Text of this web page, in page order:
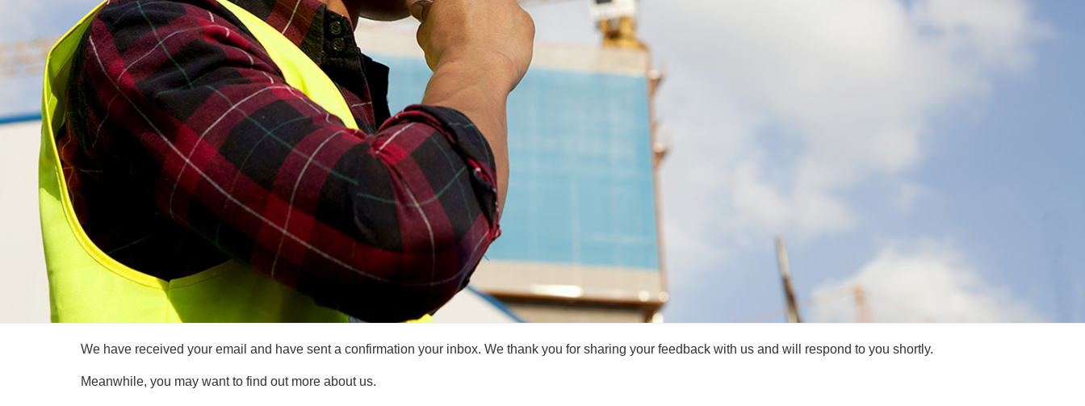
We have received your email and have sent a confirmation your inbox. We thank you for sharing your feedback with us and will respond to you shortly.
Meanwhile, you may want to find out more about us.